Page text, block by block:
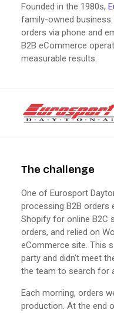
Founded in the 1980s,
family-owned
orders via phone and
B2B eCommerce
measurable results.
The challenge
One of Eurosport
processing B2B orders
Shopify for online B2C
orders, and relied on
eCommerce site. This
party and didn’t meet
the team to search for
Each morning, orders
production. At the end